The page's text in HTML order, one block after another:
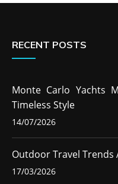
RECENT POSTS
Monte Carlo Yachts
Timeless Style
14/07/2026
Outdoor Travel Trends
17/03/2026